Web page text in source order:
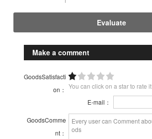
Evaluate
Make a comment
GoodsSatisfacti
on： You can click on a star to rate it
E-mail：
GoodsComme
nt：